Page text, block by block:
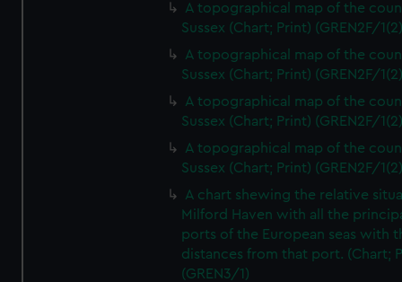
A topographical map of the
Sussex (Chart; Print) (GREN2F/
A topographical map of the
Sussex (Chart; Print) (GREN2F/
A topographical map of the
Sussex (Chart; Print) (GREN2F/
A topographical map of the
Sussex (Chart; Print) (GREN2F/
A chart shewing the relative
Milford Haven with all the
ports of the European seas with
distances from that port. (Chart;
(GREN3/1)